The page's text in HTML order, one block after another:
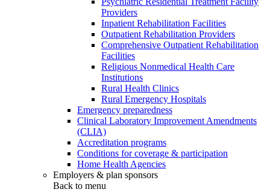
Providers
Inpatient Rehabilitation Facilities
Outpatient Rehabilitation Providers
Comprehensive Outpatient Rehabilitation
Facilities
Religious Nonmedical Health Care
Institutions
Rural Health Clinics
Rural Emergency Hospitals
Emergency preparedness
Clinical Laboratory Improvement Amendments
(CLIA)
Accreditation programs
Conditions for coverage & participation
Home Health Agencies
Employers & plan sponsors
Back to menu